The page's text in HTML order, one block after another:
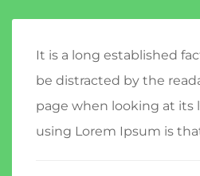
It is a long established
be distracted by the
page when looking at its
using Lorem Ipsum is